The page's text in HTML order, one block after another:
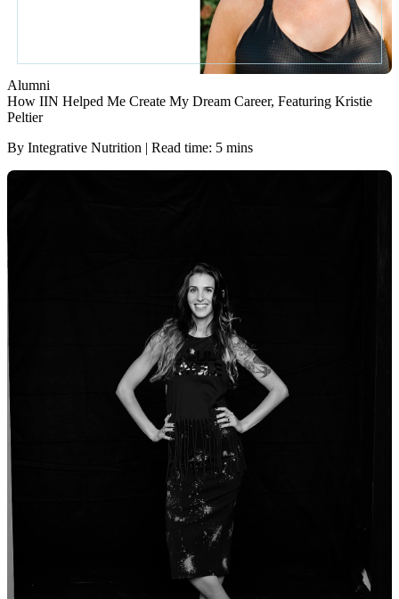
Alumni
How IIN Helped Me Create My Dream Career, Featuring Kristie
Peltier
By Integrative Nutrition | Read time: 5 mins